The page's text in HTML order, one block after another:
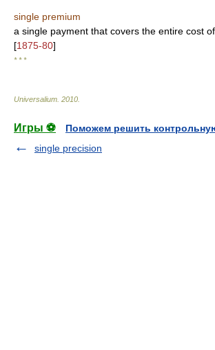
single premium
a single payment that covers the entire cost
[1875-80]
* * *
Universalium 2010
Игры ⚽
Поможем решить
single precision